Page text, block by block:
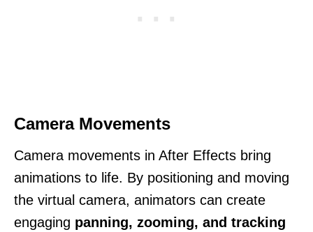
Camera Movements
Camera movements in After Effects bring
animations to life. By positioning and moving
the virtual camera, animators can create
engaging panning, zooming, and tracking